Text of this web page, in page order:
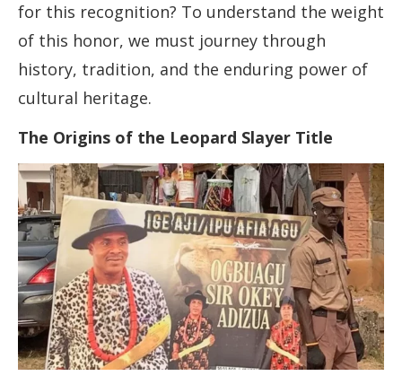
for this recognition? To understand the weight
of this honor, we must journey through
history, tradition, and the enduring power of
cultural heritage.
The Origins of the Leopard Slayer Title